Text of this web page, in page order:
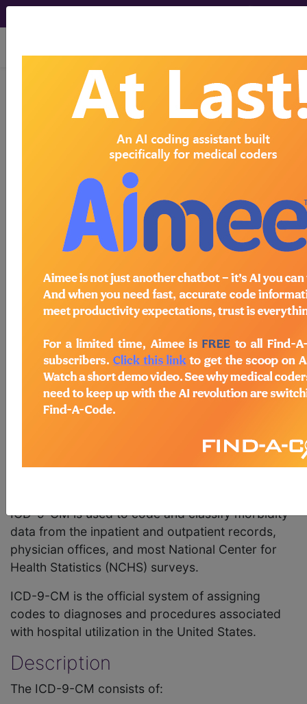
viewing Sat Aug 8, 2026
ICD-9-CM Diagnosis
International Classification
of Diseases, Ninth Revision,
Clinical Modification
Authority
The International Classification of Diseases, Ninth
Revision, Clinical Modification (ICD-9-CM) is
Revision, International Classification of Diseases
(ICD-9). The National Center for Health Statistics
(NCHS) and the Centers for Medicare and
Medicaid Services (CMS) are the U.S.
overseeing all changes and modifications to the
ICD-9-CM is used to code and classify morbidity
data from the inpatient and outpatient records,
physician offices, and most National Center for
Health Statistics (NCHS) surveys.
ICD-9-CM is the official system of assigning
codes to diagnoses and procedures associated
with hospital utilization in the United States.
Description
The ICD-9-CM consists of: